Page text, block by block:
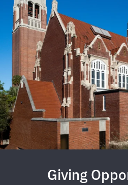
Giving